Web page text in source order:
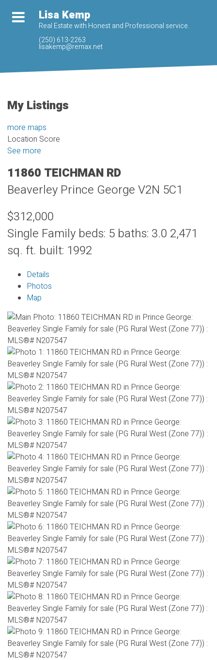
Lisa Kemp
Real Estate with Honest and Professional service.
(250) 613-2263
lisakemp@remax.net
My Listings
more maps
Location Score
See more
11860 TEICHMAN RD
Beaverley Prince George V2N 5C1
$312,000
Single Family beds: 5 baths: 3.0 2,471
sq. ft. built: 1992
Details
Photos
Map